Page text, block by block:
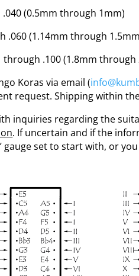
(0.5mm through 1mm)
.060 (1.14mm through
through .100 (1.8mm through
Koras via email (
request. Shipping within
inquiries regarding the
. If uncertain and if the
gauge set to start with, or